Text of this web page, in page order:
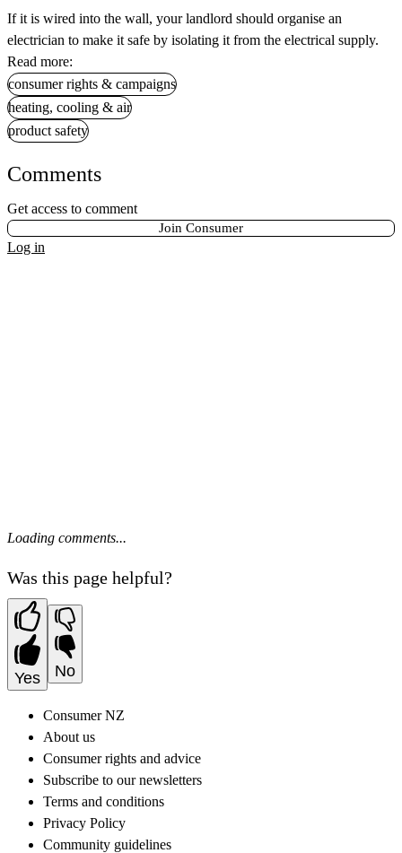
If it is wired into the wall, your landlord should organise an
electrician to make it safe by isolating it from the electrical supply.
Read more:
consumer rights & campaigns
heating, cooling & air
product safety
Comments
Get access to comment
Join Consumer
Log in
Loading comments...
Was this page helpful?
Yes No
Consumer NZ
About us
Consumer rights and advice
Subscribe to our newsletters
Terms and conditions
Privacy Policy
Community guidelines